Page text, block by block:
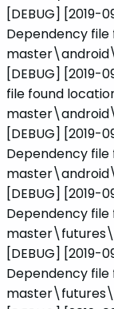
[DEBUG] [2019-
Dependency
[DEBUG] [2019-
file found
[DEBUG] [2019-
Dependency
[DEBUG] [2019-
Dependency
[DEBUG] [2019-
Dependency